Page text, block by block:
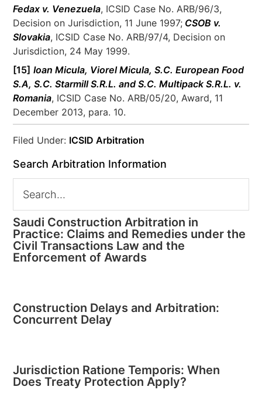
Fedax v. Venezuela, ICSID Case No. ARB/96/3,
Decision on Jurisdiction, 11 June 1997; CSOB v.
Slovakia, ICSID Case No. ARB/97/4, Decision on
Jurisdiction, 24 May 1999.
[15] Ioan Micula, Viorel Micula, S.C. European Food
S.A, S.C. Starmill S.R.L. and S.C. Multipack S.R.L. v.
Romania, ICSID Case No. ARB/05/20, Award, 11
December 2013, para. 10.
Filed Under: ICSID Arbitration
Search Arbitration Information
Saudi Construction Arbitration in
Practice: Claims and Remedies under the
Civil Transactions Law and the
Enforcement of Awards
Construction Delays and Arbitration:
Concurrent Delay
Jurisdiction Ratione Temporis: When
Does Treaty Protection Apply?